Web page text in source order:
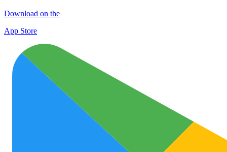
Download on the
App Store